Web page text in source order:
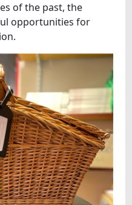
of the past, the
opportunities for